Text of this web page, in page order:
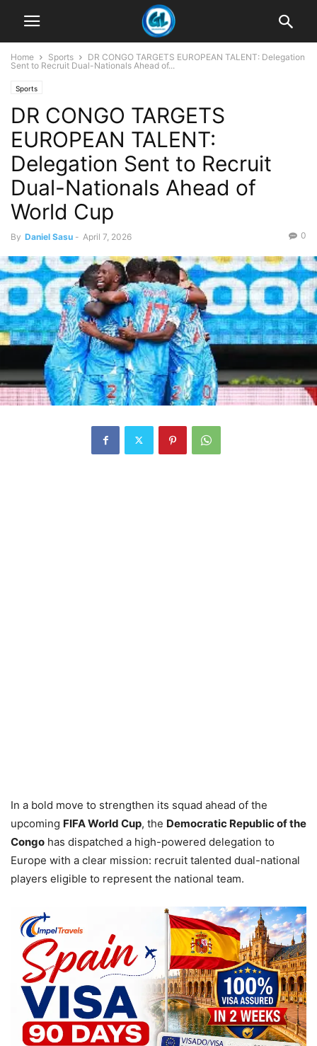
Home Sports
DR CONGO TARGETS EUROPEAN TALENT: Delegation
Sent to Recruit Dual-Nationals Ahead of...
Sports
DR CONGO TARGETS
EUROPEAN TALENT:
Delegation Sent to Recruit
Dual-Nationals Ahead of
World Cup
By Daniel Sasu - April 7, 2026 0
In a bold move to strengthen its squad ahead of the
upcoming FIFA World Cup, the Democratic Republic of the
Congo has dispatched a high-powered delegation to
Europe with a clear mission: recruit talented dual-national
players eligible to represent the national team.